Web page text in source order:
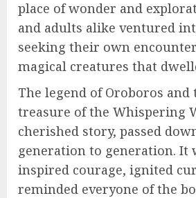
place of wonder and
and adults alike ventured
seeking their own
magical creatures that
The legend of Oroboros and
treasure of the Whispering
cherished story, passed
generation to generation. It
inspired courage, ignited
reminded everyone of the